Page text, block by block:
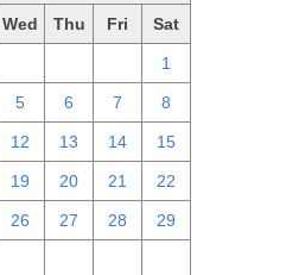
Wed Thu Fri Sat
1
5 6 7 8
12 13 14 15
19 20 21 22
26 27 28 29